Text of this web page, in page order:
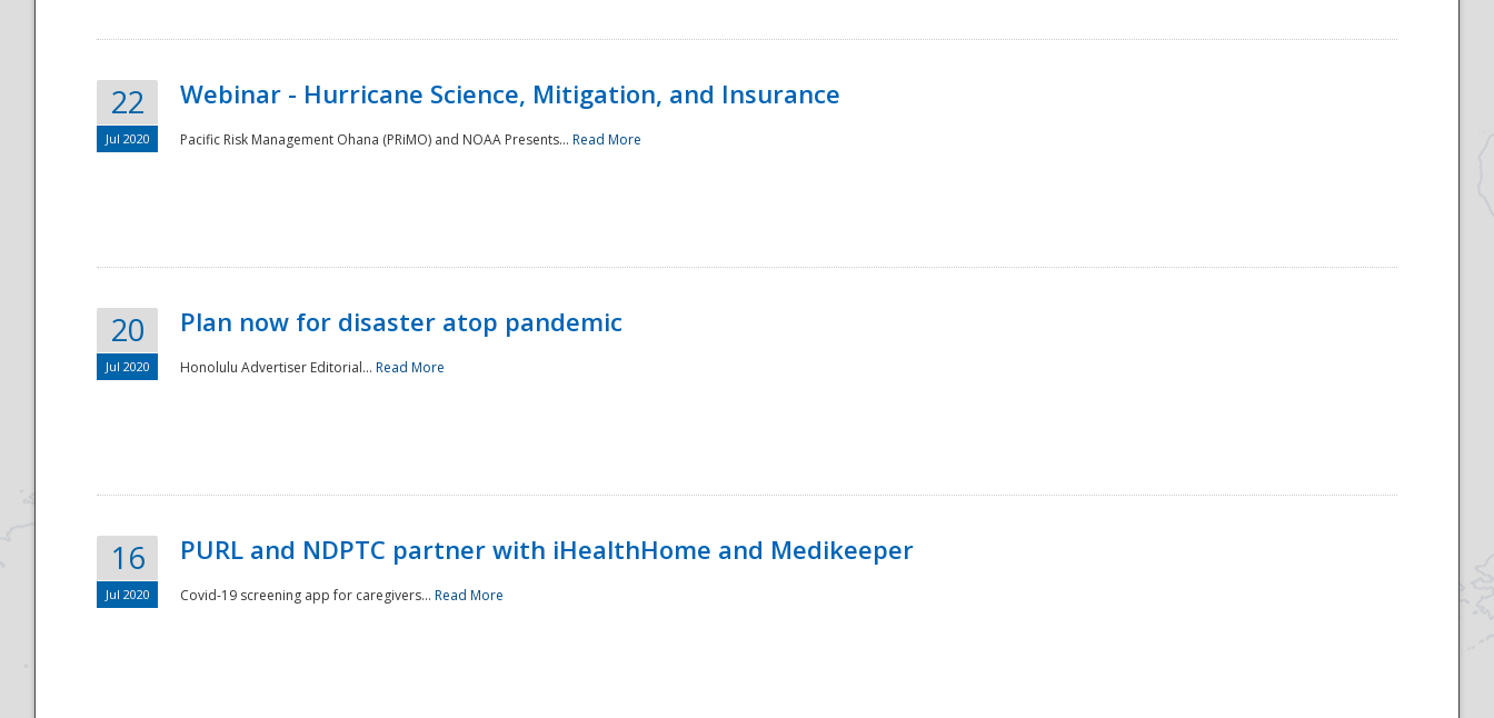
22
Jul 2020
Webinar - Hurricane Science, Mitigation, and Insurance
Pacific Risk Management Ohana (PRiMO) and NOAA Presents... Read More
20
Jul 2020
Plan now for disaster atop pandemic
Honolulu Advertiser Editorial... Read More
16
Jul 2020
PURL and NDPTC partner with iHealthHome and Medikeeper
Covid-19 screening app for caregivers... Read More